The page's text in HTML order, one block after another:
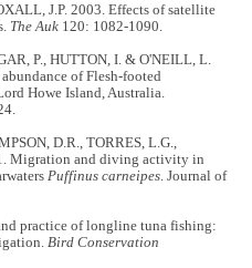
J.P. 2003. Effects of satellite
The Auk 120: 1082-1090.
P., HUTTON, I. & O'NEILL, L.
of Flesh-footed
Howe Island, Australia.
D.R., TORRES, L.G.,
Migration and diving activity in
Puffinus carneipes. Journal of
practice of longline tuna fishing:
Bird Conservation